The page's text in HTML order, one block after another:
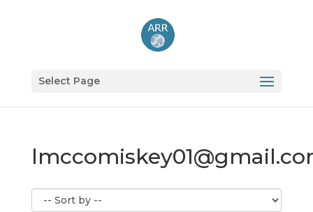
Select Page